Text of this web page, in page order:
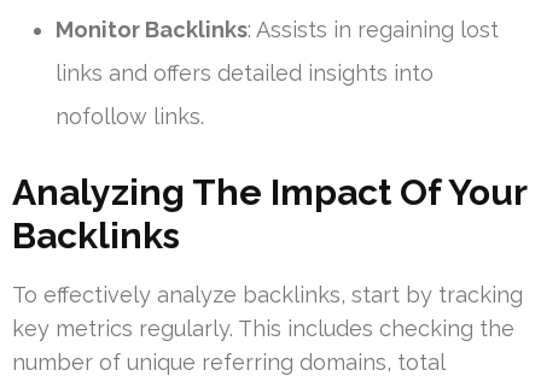
Monitor Backlinks: Assists in regaining lost
links and offers detailed insights into
nofollow links.
Analyzing The Impact Of Your
Backlinks
To effectively analyze backlinks, start by tracking
key metrics regularly. This includes checking the
number of unique referring domains, total